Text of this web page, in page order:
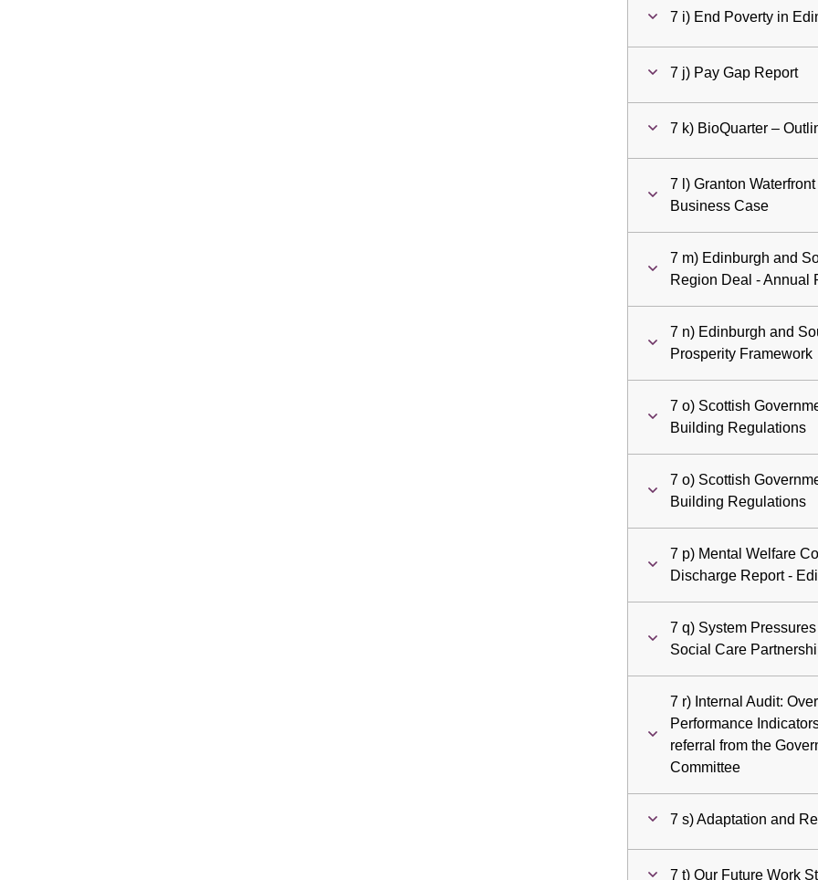
7 i) End Poverty in
7 j) Pay Gap Report
7 k) BioQuarter –
7 l) Granton
Business Case
7 m) Edinburgh and
Region Deal - Annual
7 n) Edinburgh and
Prosperity Framework
7 o) Scottish
Building Regulations
7 o) Scottish
Building Regulations
7 p) Mental Welfare
Discharge Report -
7 q) System
Social Care
7 r) Internal Audit:
Performance
referral from the
Committee
7 s) Adaptation and
7 t) Our Future Work